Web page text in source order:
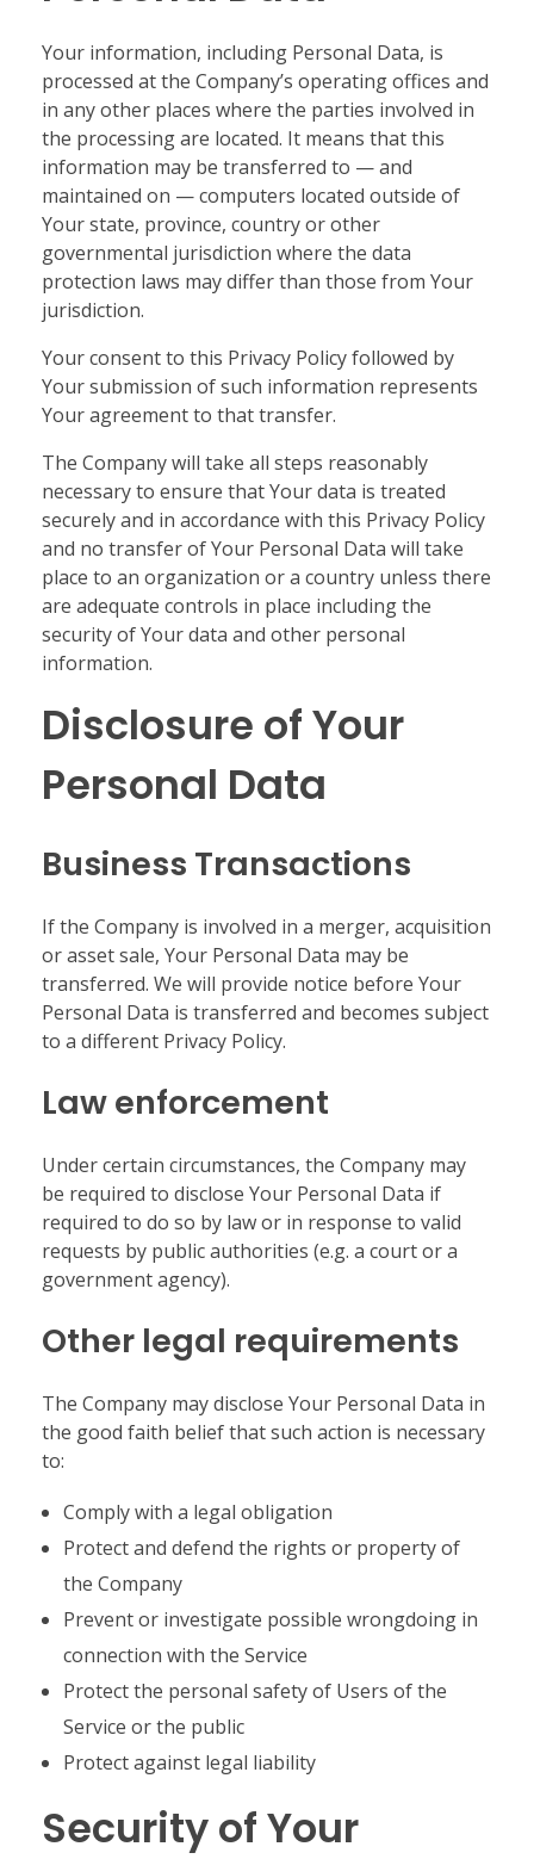
Your information, including Personal Data, is
processed at the Company’s operating offices and
in any other places where the parties involved in
the processing are located. It means that this
information may be transferred to — and
maintained on — computers located outside of
Your state, province, country or other
governmental jurisdiction where the data
protection laws may differ than those from Your
jurisdiction.
Your consent to this Privacy Policy followed by
Your submission of such information represents
Your agreement to that transfer.
The Company will take all steps reasonably
necessary to ensure that Your data is treated
securely and in accordance with this Privacy Policy
and no transfer of Your Personal Data will take
place to an organization or a country unless there
are adequate controls in place including the
security of Your data and other personal
information.
Disclosure of Your
Personal Data
Business Transactions
If the Company is involved in a merger, acquisition
or asset sale, Your Personal Data may be
transferred. We will provide notice before Your
Personal Data is transferred and becomes subject
to a different Privacy Policy.
Law enforcement
Under certain circumstances, the Company may
be required to disclose Your Personal Data if
required to do so by law or in response to valid
requests by public authorities (e.g. a court or a
government agency).
Other legal requirements
The Company may disclose Your Personal Data in
the good faith belief that such action is necessary
to:
Comply with a legal obligation
Protect and defend the rights or property of
the Company
Prevent or investigate possible wrongdoing in
connection with the Service
Protect the personal safety of Users of the
Service or the public
Protect against legal liability
Security of Your